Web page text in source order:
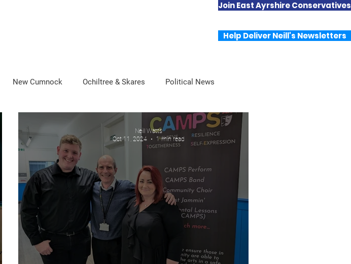
Join East Ayrshire Conservatives
Help Deliver Neill's Newsletters
New Cumnock Ochiltree & Skares Political News
Neill Watts
Oct 11, 2024
1 min read